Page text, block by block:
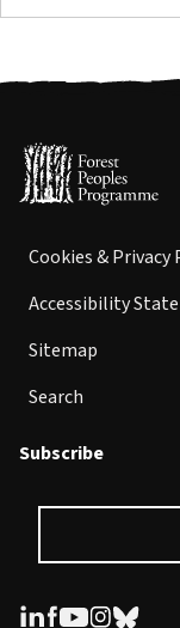
Cookies & Privacy
Accessibility
Sitemap
Search
Subscribe